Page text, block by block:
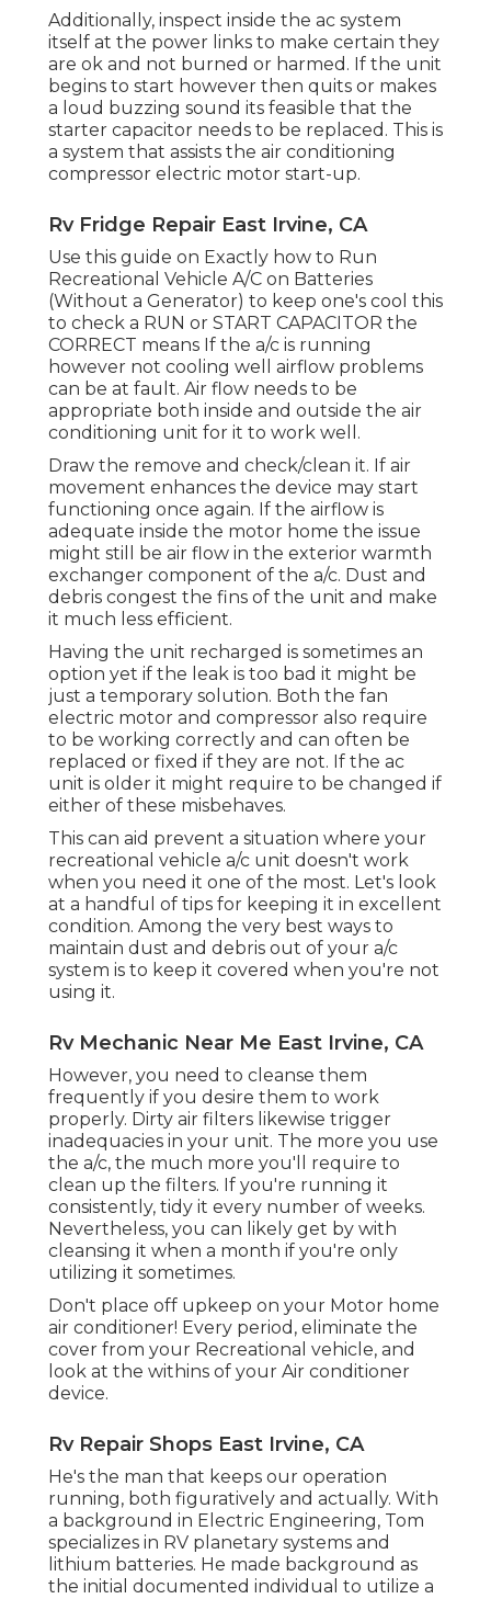
Additionally, inspect inside the ac system
itself at the power links to make certain they
are ok and not burned or harmed. If the unit
begins to start however then quits or makes
a loud buzzing sound its feasible that the
starter capacitor needs to be replaced. This is
a system that assists the air conditioning
compressor electric motor start-up.
Rv Fridge Repair East Irvine, CA
Use this guide on Exactly how to Run
Recreational Vehicle A/C on Batteries
(Without a Generator) to keep one's cool this
to check a RUN or START CAPACITOR the
CORRECT means If the a/c is running
however not cooling well airflow problems
can be at fault. Air flow needs to be
appropriate both inside and outside the air
conditioning unit for it to work well.
Draw the remove and check/clean it. If air
movement enhances the device may start
functioning once again. If the airflow is
adequate inside the motor home the issue
might still be air flow in the exterior warmth
exchanger component of the a/c. Dust and
debris congest the fins of the unit and make
it much less efficient.
Having the unit recharged is sometimes an
option yet if the leak is too bad it might be
just a temporary solution. Both the fan
electric motor and compressor also require
to be working correctly and can often be
replaced or fixed if they are not. If the ac
unit is older it might require to be changed if
either of these misbehaves.
This can aid prevent a situation where your
recreational vehicle a/c unit doesn't work
when you need it one of the most. Let's look
at a handful of tips for keeping it in excellent
condition. Among the very best ways to
maintain dust and debris out of your a/c
system is to keep it covered when you're not
using it.
Rv Mechanic Near Me East Irvine, CA
However, you need to cleanse them
frequently if you desire them to work
properly. Dirty air filters likewise trigger
inadequacies in your unit. The more you use
the a/c, the much more you'll require to
clean up the filters. If you're running it
consistently, tidy it every number of weeks.
Nevertheless, you can likely get by with
cleansing it when a month if you're only
utilizing it sometimes.
Don't place off upkeep on your Motor home
air conditioner! Every period, eliminate the
cover from your Recreational vehicle, and
look at the withins of your Air conditioner
device.
Rv Repair Shops East Irvine, CA
He's the man that keeps our operation
running, both figuratively and actually. With
a background in Electric Engineering, Tom
specializes in RV planetary systems and
lithium batteries. He made background as
the initial documented individual to utilize a